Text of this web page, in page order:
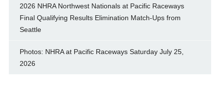
2026 NHRA Northwest Nationals at Pacific Raceways
Final Qualifying Results Elimination Match-Ups from
Seattle
Photos: NHRA at Pacific Raceways Saturday July 25,
2026